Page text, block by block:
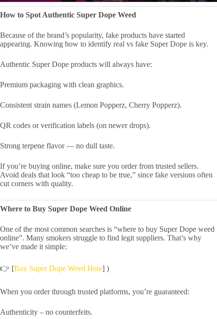
How to Spot Authentic Super Dope Weed
Because of the brand’s popularity, fake products have started
appearing. Knowing how to identify real vs fake Super Dope is key.
Authentic Super Dope products will always have:
Premium packaging with clean graphics.
Consistent strain names (Lemon Popperz, Cherry Popperz).
QR codes or verification labels (on newer drops).
Strong terpene flavor — no dull taste.
If you’re buying online, make sure you order from trusted sellers.
Avoid deals that look “too cheap to be true,” since fake versions often
cut corners with quality.
Where to Buy Super Dope Weed Online
One of the most common searches is “where to buy Super Dope weed
online”. Many smokers struggle to find legit suppliers. That’s why
we’ve made it simple:
👉 [Buy Super Dope Weed Here] )
When you order through trusted platforms, you’re guaranteed:
Authenticity – no counterfeits.